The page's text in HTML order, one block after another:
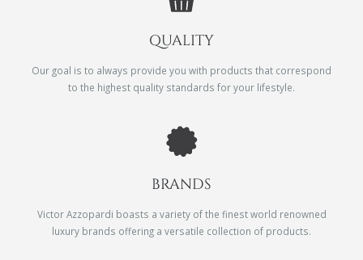
QUALITY
Our goal is to always provide you with products that correspond
to the highest quality standards for your lifestyle.
BRANDS
Victor Azzopardi boasts a variety of the finest world renowned
luxury brands offering a versatile collection of products.